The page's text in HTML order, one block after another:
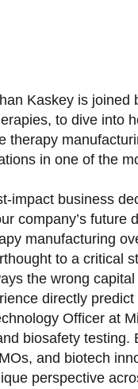
Kaskey is joined
to dive into
in one of the
impact business
company’s future
manufacturing
to a critical
the wrong
directly
Officer at
biosafety
and biotech
perspective